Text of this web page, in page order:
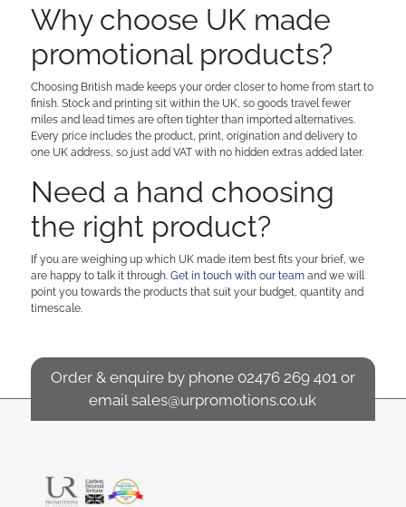
Why choose UK made
promotional products?
Choosing British made keeps your order closer to home from start to
finish. Stock and printing sit within the UK, so goods travel fewer
miles and lead times are often tighter than imported alternatives.
Every price includes the product, print, origination and delivery to
one UK address, so just add VAT with no hidden extras added later.
Need a hand choosing
the right product?
If you are weighing up which UK made item best fits your brief, we
are happy to talk it through. Get in touch with our teamand we will
point you towards the products that suit your budget, quantity and
timescale.
Order & enquire by phone 02476 269 401 or
emailsales@urpromotions.co.uk